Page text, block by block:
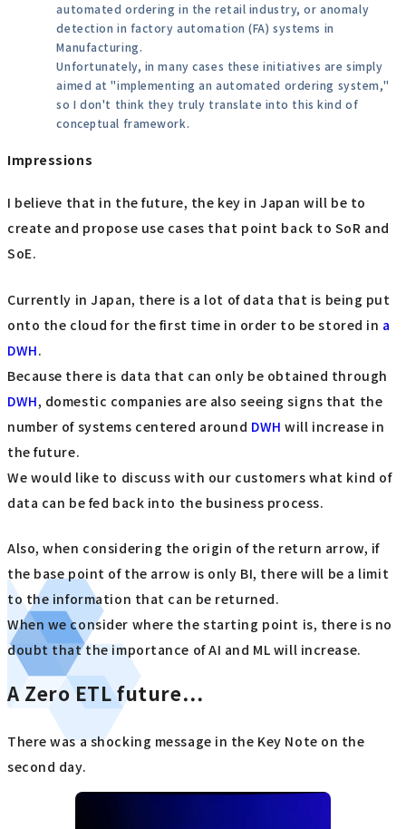
automated ordering in the retail industry, or anomaly
detection in factory automation (FA) systems in
Manufacturing.
Unfortunately, in many cases these initiatives are simply
aimed at "implementing an automated ordering system,"
so I don't think they truly translate into this kind of
conceptual framework.
Impressions
I believe that in the future, the key in Japan will be to
create and propose use cases that point back to SoR and
SoE.
Currently in Japan, there is a lot of data that is being put
onto the cloud for the first time in order to be stored in a
DWH.
Because there is data that can only be obtained through
DWH, domestic companies are also seeing signs that the
number of systems centered around DWH will increase in
the future.
We would like to discuss with our customers what kind of
data can be fed back into the business process.
Also, when considering the origin of the return arrow, if
the base point of the arrow is only BI, there will be a limit
to the information that can be returned.
When we consider where the starting point is, there is no
doubt that the importance of AI and ML will increase.
A Zero ETL future…
There was a shocking message in the Key Note on the
second day.